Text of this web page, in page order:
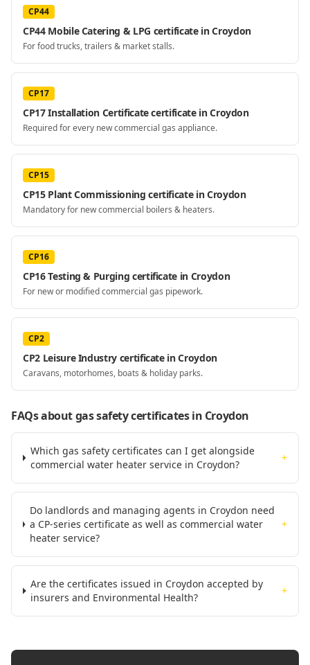
CP44
CP44 Mobile Catering & LPG certificate in Croydon
For food trucks, trailers & market stalls.
CP17
CP17 Installation Certificate certificate in Croydon
Required for every new commercial gas appliance.
CP15
CP15 Plant Commissioning certificate in Croydon
Mandatory for new commercial boilers & heaters.
CP16
CP16 Testing & Purging certificate in Croydon
For new or modified commercial gas pipework.
CP2
CP2 Leisure Industry certificate in Croydon
Caravans, motorhomes, boats & holiday parks.
FAQs about gas safety certificatesin Croydon
Which gas safety certificates can I get alongside
commercial water heater service in Croydon?
+
Do landlords and managing agents in Croydon need
a CP-series certificate as well as commercial water
heater service?
+
Are the certificates issued in Croydon accepted by
insurers and Environmental Health?
+